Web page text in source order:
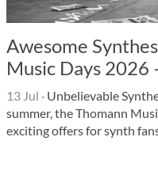
Awesome
Music Days
13 Jul · Unbelievable
summer, the Thomann
exciting offers for synth